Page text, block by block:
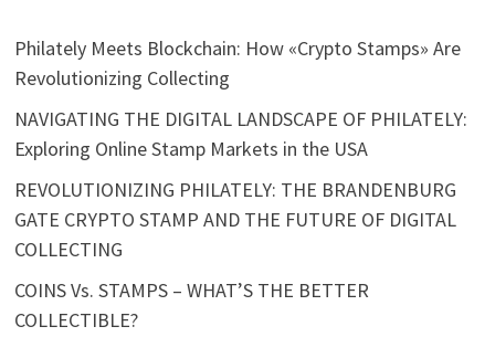
Philately Meets Blockchain: How «Crypto Stamps» Are
Revolutionizing Collecting
NAVIGATING THE DIGITAL LANDSCAPE OF PHILATELY:
Exploring Online Stamp Markets in the USA
REVOLUTIONIZING PHILATELY: THE BRANDENBURG
GATE CRYPTO STAMP AND THE FUTURE OF DIGITAL
COLLECTING
COINS Vs. STAMPS – WHAT’S THE BETTER
COLLECTIBLE?